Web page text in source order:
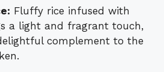
Fluffy rice infused with
a light and fragrant touch,
complement to the